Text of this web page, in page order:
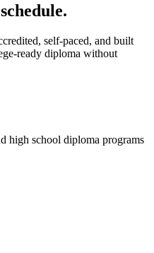
self-paced, and built
ready diploma without
high school diploma programs